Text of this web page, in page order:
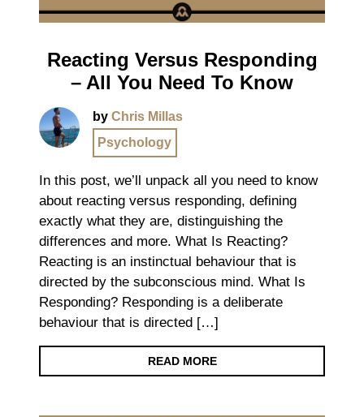
Reacting Versus Responding
– All You Need To Know
by Chris Millas
Psychology
In this post, we’ll unpack all you need to know
about reacting versus responding, defining
exactly what they are, distinguishing the
differences and more. What Is Reacting?
Reacting is an instinctual behaviour that is
directed by the subconscious mind. What Is
Responding? Responding is a deliberate
behaviour that is directed […]
READ MORE